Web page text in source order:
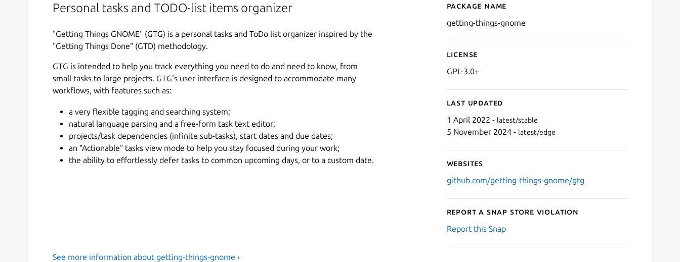
Personal tasks and TODO-list items organizer
"Getting Things GNOME" (GTG) is a personal tasks and ToDo list organizer inspired by the
"Getting Things Done" (GTD) methodology.
GTG is intended to help you track everything you need to do and need to know, from
small tasks to large projects. GTG's user interface is designed to accommodate many
workflows, with features such as:
a very flexible tagging and searching system;
natural language parsing and a free-form task text editor;
projects/task dependencies (infinite sub-tasks), start dates and due dates;
an "Actionable" tasks view mode to help you stay focused during your work;
the ability to effortlessly defer tasks to common upcoming days, or to a custom date.
Details for Getting Things
Package name
getting-things-gnome
License
GPL-3.0+
Last updated
1 April 2022 - latest/stable
5 November 2024 - latest/edge
Websites
github.com/getting-things-gnome/gtg
Report a Snap Store violation
Report this Snap
See more information about getting-things-gnome ›